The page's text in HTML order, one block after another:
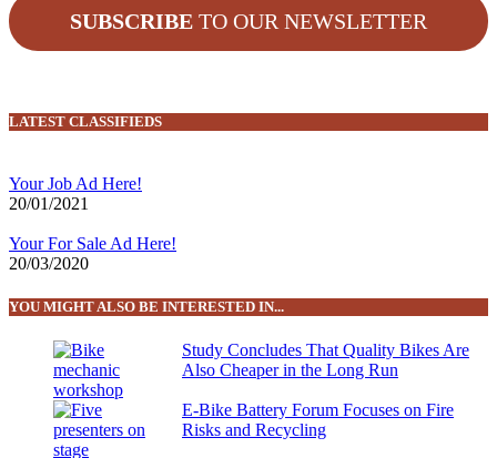
SUBSCRIBE TO OUR NEWSLETTER
LATEST CLASSIFIEDS
Your Job Ad Here!
20/01/2021
Your For Sale Ad Here!
20/03/2020
YOU MIGHT ALSO BE INTERESTED IN...
Study Concludes That Quality Bikes Are
Also Cheaper in the Long Run
E-Bike Battery Forum Focuses on Fire
Risks and Recycling